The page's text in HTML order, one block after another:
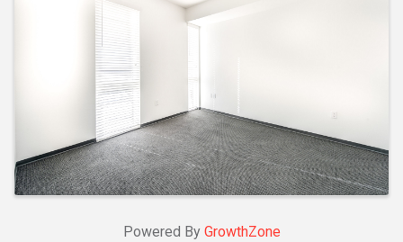
Powered By GrowthZone